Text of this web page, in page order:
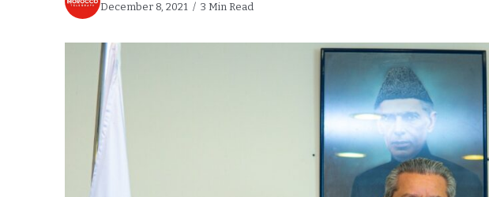
Cup Exit
December 8, 2021
3 Min Read